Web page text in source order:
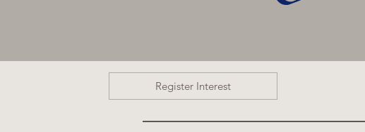
Register Interest